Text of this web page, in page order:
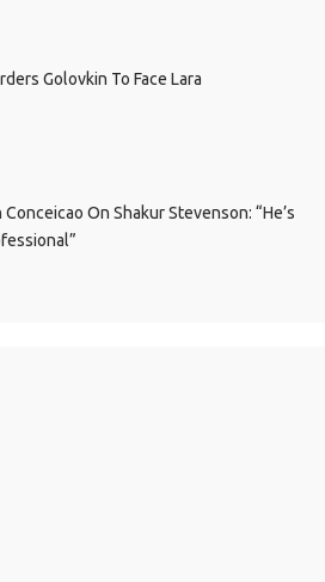
Golovkin To Face Lara
Conceicao On Shakur Stevenson: “He’s